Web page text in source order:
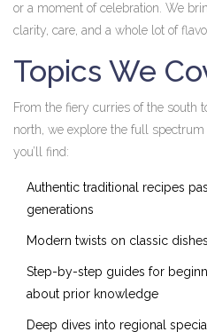
or a moment of celebration. We
clarity, care, and a whole lot of
Topics We
From the fiery curries of the south
north, we explore the full spectrum
you’ll find:
Authentic traditional recipes
generations
Modern twists on classic
Step-by-step guides for
about prior knowledge
Deep dives into regional